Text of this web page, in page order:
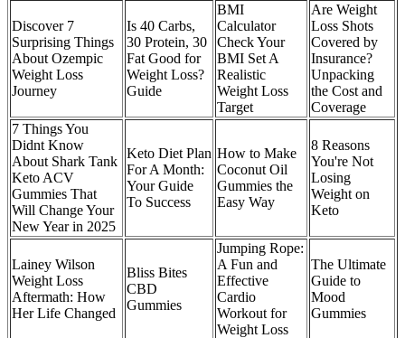
Discover 7
Surprising Things
About Ozempic
Weight Loss
Journey
Is 40 Carbs,
30 Protein, 30
Fat Good for
Weight Loss?
Guide
BMI
Calculator
Check Your
BMI Set A
Realistic
Weight Loss
Target
Are Weight
Loss Shots
Covered by
Insurance?
Unpacking
the Cost and
Coverage
7 Things You
Didnt Know
About Shark Tank
Keto ACV
Gummies That
Will Change Your
New Year in 2025
Keto Diet Plan
For A Month:
Your Guide
To Success
How to Make
Coconut Oil
Gummies the
Easy Way
8 Reasons
You're Not
Losing
Weight on
Keto
Lainey Wilson
Weight Loss
Aftermath: How
Her Life Changed
Bliss Bites
CBD
Gummies
Jumping Rope:
A Fun and
Effective
Cardio
Workout for
Weight Loss
The Ultimate
Guide to
Mood
Gummies